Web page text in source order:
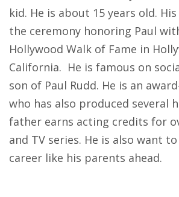
kid. He is about 15 years old.
the ceremony honoring Paul
Hollywood Walk of Fame in
California. He is famous on
son of Paul Rudd. He is an
who has also produced several
father earns acting credits for
and TV series. He is also want
career like his parents ahead.